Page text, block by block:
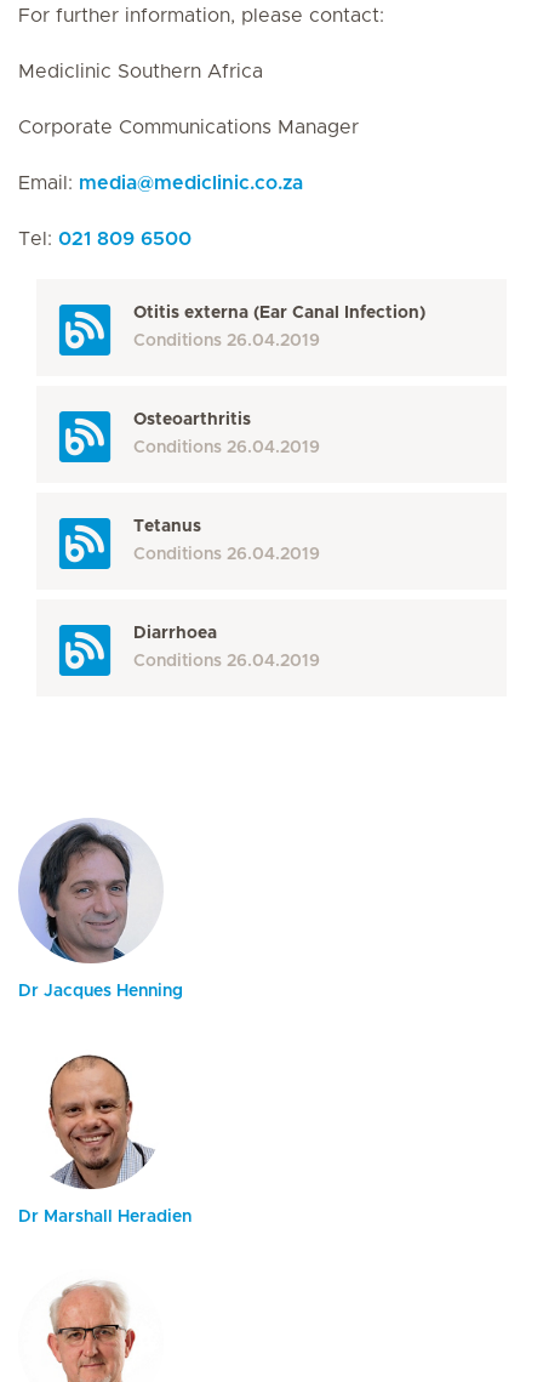
For further information, please contact:
Mediclinic Southern Africa
Corporate Communications Manager
Email: media@mediclinic.co.za
Tel: 021 809 6500
Otitis externa (Ear Canal Infection)
Conditions 26.04.2019
Osteoarthritis
Conditions 26.04.2019
Tetanus
Conditions 26.04.2019
Diarrhoea
Conditions 26.04.2019
Dr Jacques Henning
Dr Marshall Heradien